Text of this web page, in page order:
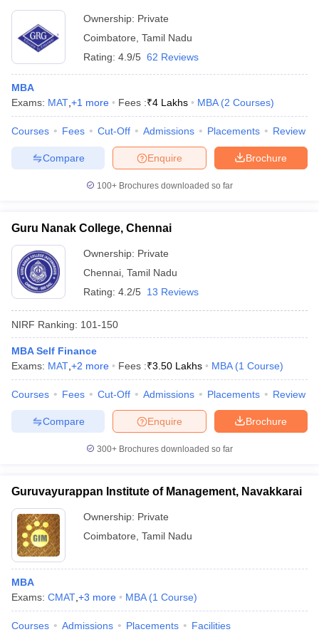
Ownership: Private
Coimbatore Tamil Nadu
Rating: 4.9/5 62 Reviews
MBA
Exams: MAT +1 more Fees :₹4 Lakhs MBA (2 Courses)
Courses Fees Cut-Off Admissions Placements Review
Brochure
Enquire
Compare
100+ Brochures downloaded so far
Guru Nanak College, Chennai
Ownership: Private
Chennai Tamil Nadu
Rating: 4.2/5 13 Reviews
NIRF Ranking: 101-150
MBA Self Finance
Exams: MAT +2 more Fees :₹3.50 Lakhs MBA (1 Course)
Courses Fees Cut-Off Admissions Placements Review
Brochure
Enquire
Compare
300+ Brochures downloaded so far
Guruvayurappan Institute of Management, Navakkarai
Ownership: Private
Coimbatore Tamil Nadu
MBA
Exams: CMAT +3 more MBA (1 Course)
Courses Admissions Placements Facilities